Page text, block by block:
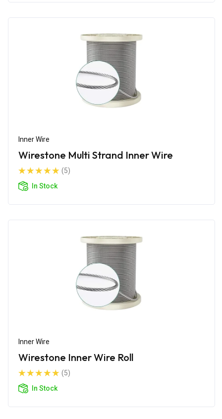
Inner Wire
Wirestone Multi Strand Inner Wire
(5)
In Stock
Inner Wire
Wirestone Inner Wire Roll
(5)
In Stock